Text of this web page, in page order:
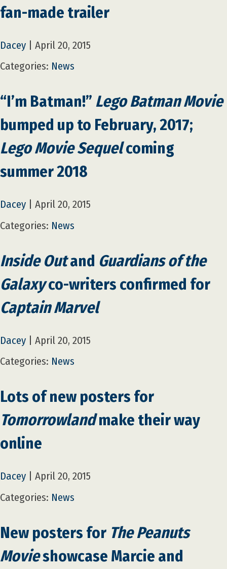
fan-made trailer
Dacey
April 20, 2015
Categories: News
“I’m Batman!” Lego Batman Movie
bumped up to February, 2017;
Lego Movie Sequelcoming
summer 2018
Dacey
April 20, 2015
Categories: News
Inside Outand Guardians of the
Galaxyco-writers confirmed for
Captain Marvel
Dacey
April 20, 2015
Categories: News
Lots of new posters for
Tomorrowlandmake their way
online
Dacey
April 20, 2015
Categories: News
New posters for The Peanuts
Movieshowcase Marcie and